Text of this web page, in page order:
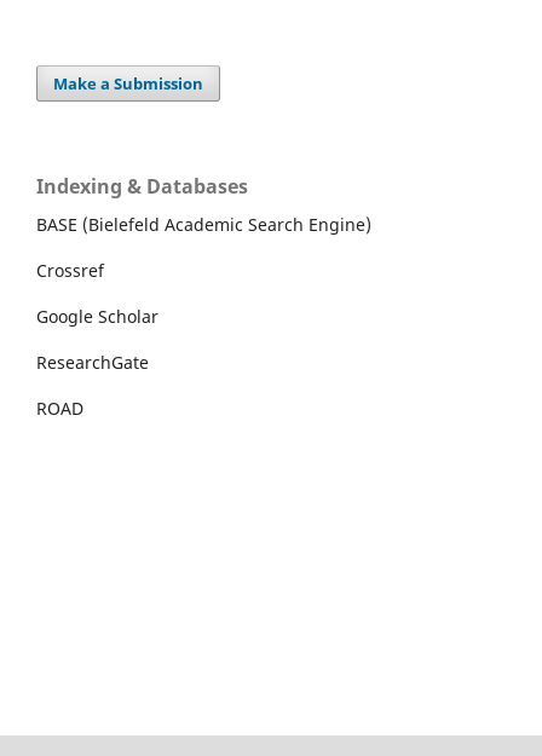
Make a Submission
Indexing & Databases
BASE (Bielefeld Academic Search Engine)
Crossref
Google Scholar
ResearchGate
ROAD